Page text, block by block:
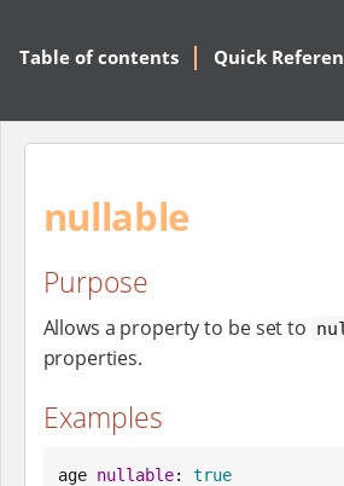
Table of contents Quick
nullable
Purpose
Allows a property to be set to
properties.
Examples
age nullable: true